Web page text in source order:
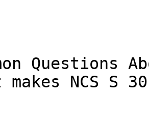
Questions
makes NCS S